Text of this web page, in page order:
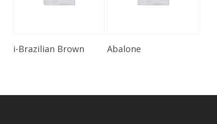
Read More
i-Brazilian Brown Abalone